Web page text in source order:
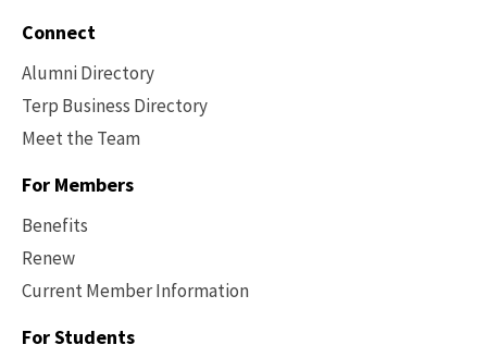
Connect
Alumni Directory
Terp Business Directory
Meet the Team
For Members
Benefits
Renew
Current Member Information
Footer
Benefits
For Students